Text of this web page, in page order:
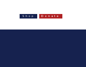
Shop Donate